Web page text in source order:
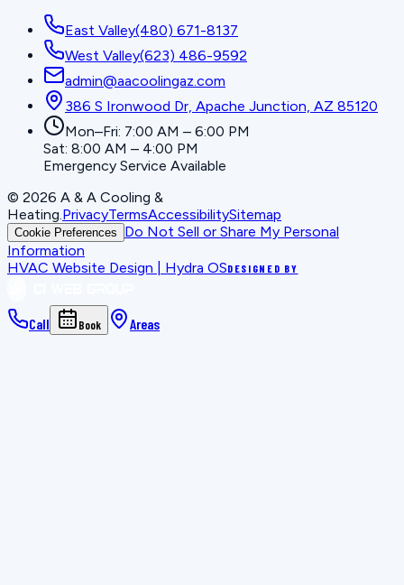
East Valley(480) 671-8137
West Valley(623) 486-9592
admin@aacoolingaz.com
386 S Ironwood Dr, Apache Junction, AZ 85120
Mon–Fri: 7:00 AM – 6:00 PM
Sat: 8:00 AM – 4:00 PM
Emergency Service Available
© 2026 A & A Cooling &
Heating PrivacyTermsAccessibilitySitemap
Cookie Preferences
Do Not Sell or Share My Personal
Information
HVAC Website Design | Hydra OSDESIGNED BY
Call Book Areas